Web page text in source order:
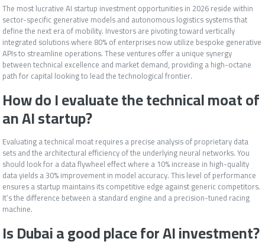
The most lucrative AI startup investment opportunities in 2026 reside within
sector-specific generative models and autonomous logistics systems that
define the next era of mobility. Investors are pivoting toward vertically
integrated solutions where 80% of enterprises now utilize bespoke generative
APIs to streamline operations. These ventures offer a unique synergy
between technical excellence and market demand, providing a high-octane
path for capital looking to lead the technological frontier.
How do I evaluate the technical moat of
an AI startup?
Evaluating a technical moat requires a precise analysis of proprietary data
sets and the architectural efficiency of the underlying neural networks. You
should look for a data flywheel effect where a 10% increase in high-quality
data yields a 30% improvement in model accuracy. This level of performance
ensures a startup maintains its competitive edge against generic competitors.
It’s the difference between a standard engine and a precision-tuned racing
machine.
Is Dubai a good place for AI investment?